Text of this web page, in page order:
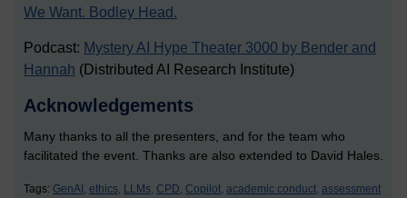
We Want. Bodley Head.
Podcast: Mystery AI Hype Theater 3000 by Bender and
Hannah (Distributed AI Research Institute)
Acknowledgements
Many thanks to all the presenters, and for the team who
facilitated the event. Thanks are also extended to David Hales.
Tags: GenAI, ethics, LLMs, CPD, Copilot, academic conduct, assessment